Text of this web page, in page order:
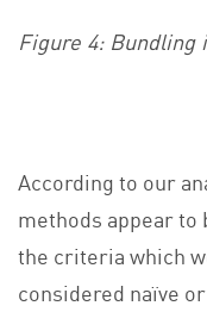
Figure 4: Bundling
According to our
methods appear to
the criteria which
considered naïve